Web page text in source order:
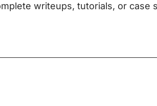
writeups, tutorials, or case